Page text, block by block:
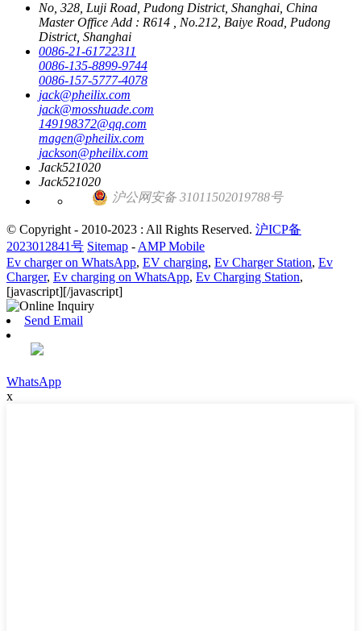
No, 328, Luji Road, Pudong District, Shanghai, China
Master Office Add : R614 , No.212, Baiye Road, Pudong
District, Shanghai
0086-21-61722311
0086-135-8899-9744
0086-157-5777-4078
jack@pheilix.com
jack@mosshuade.com
149198372@qq.com
magen@pheilix.com
jackson@pheilix.com
Jack521020
Jack521020
沪公网安备 31011502019788号
© Copyright - 2010-2023 : All Rights Reserved. 沪ICP备
2023012841号 Sitemap - AMP Mobile
Ev charger on WhatsApp, EV charging, Ev Charger Station, Ev
Charger, Ev charging on WhatsApp, Ev Charging Station,
[javascript][/javascript]
Send Email
WhatsApp
x